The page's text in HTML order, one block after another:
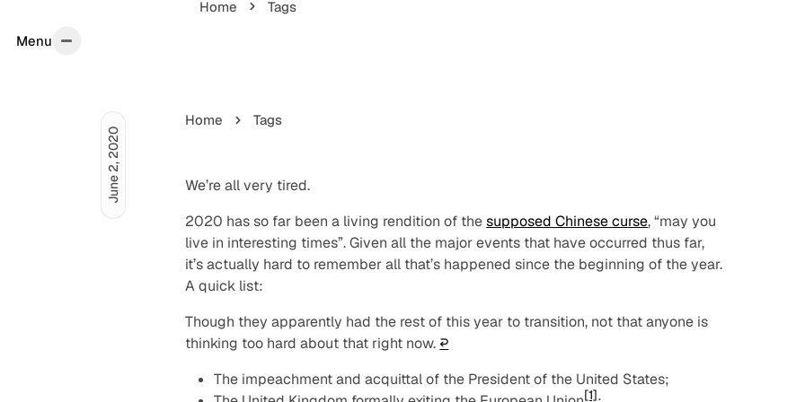
Menu
Home Tags
Home Tags
We’re all very tired.
2020 has so far been a living rendition of thesupposed Chinese curse, “may you
live in interesting times”. Given all the major events that have occurred thus far,
it’s actually hard to remember all that’s happened since the beginning of the year.
A quick list:
Though they apparently had the rest of this year to transition, not that anyone is
thinking too hard about that right now. ↩︎
The impeachment and acquittal of the President of the United States;
[1]
June 2, 2020
Menu